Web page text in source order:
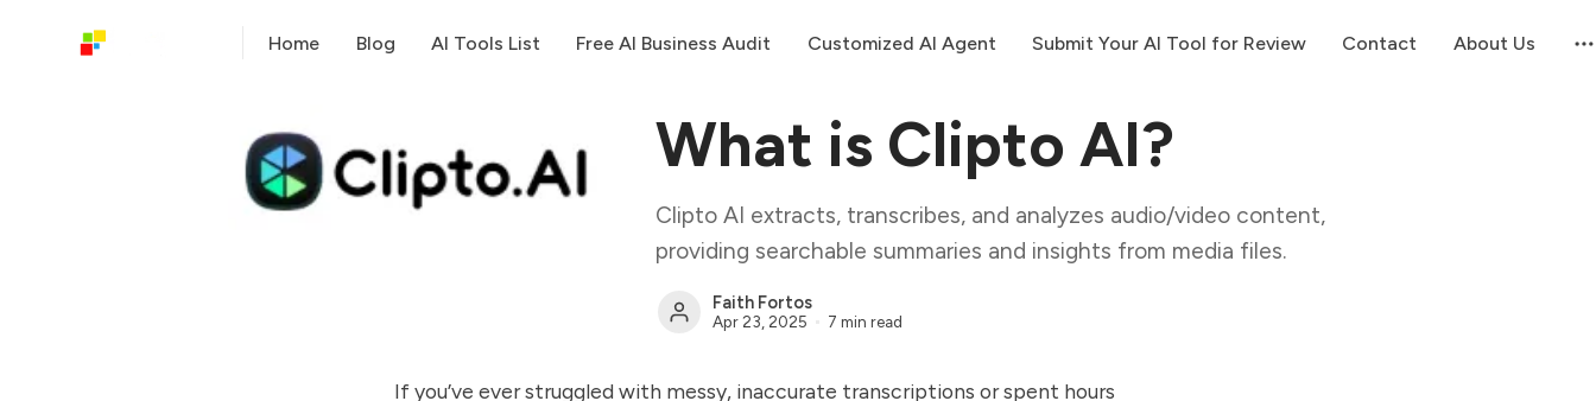
Home Blog AI Tools List Free AI Business Audit Customized AI Agent Submit Your AI Tool for Review Contact About Us
What is Clipto AI?
Clipto AI extracts, transcribes, and analyzes audio/video content,
providing searchable summaries and insights from media files.
Faith Fortos
Apr 23, 2025 7 min read
If you’ve ever struggled with messy, inaccurate transcriptions or spent hours